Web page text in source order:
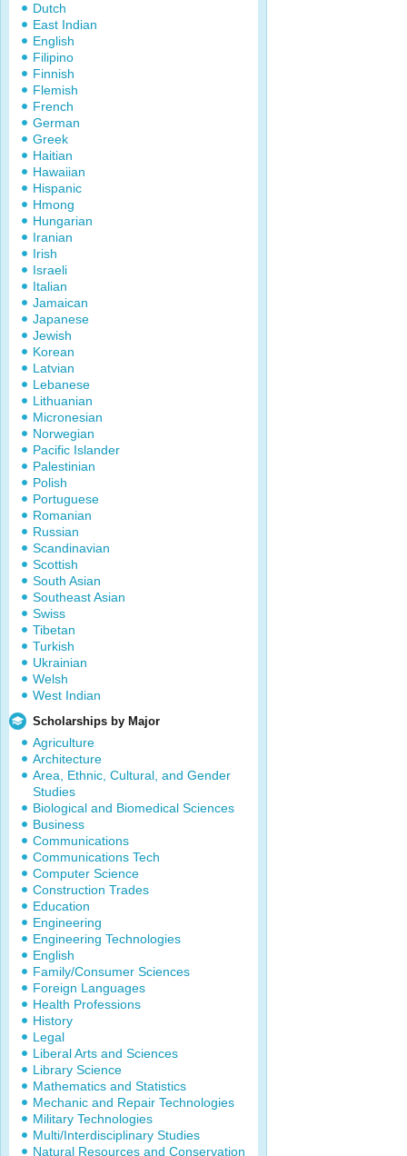
Dutch
East Indian
English
Filipino
Finnish
Flemish
French
German
Greek
Haitian
Hawaiian
Hispanic
Hmong
Hungarian
Iranian
Irish
Israeli
Italian
Jamaican
Japanese
Jewish
Korean
Latvian
Lebanese
Lithuanian
Micronesian
Norwegian
Pacific Islander
Palestinian
Polish
Portuguese
Romanian
Russian
Scandinavian
Scottish
South Asian
Southeast Asian
Swiss
Tibetan
Turkish
Ukrainian
Welsh
West Indian
Scholarships by Major
Agriculture
Architecture
Area, Ethnic, Cultural, and Gender
Studies
Biological and Biomedical Sciences
Business
Communications
Communications Tech
Computer Science
Construction Trades
Education
Engineering
Engineering Technologies
English
Family/Consumer Sciences
Foreign Languages
Health Professions
History
Legal
Liberal Arts and Sciences
Library Science
Mathematics and Statistics
Mechanic and Repair Technologies
Military Technologies
Multi/Interdisciplinary Studies
Natural Resources and Conservation